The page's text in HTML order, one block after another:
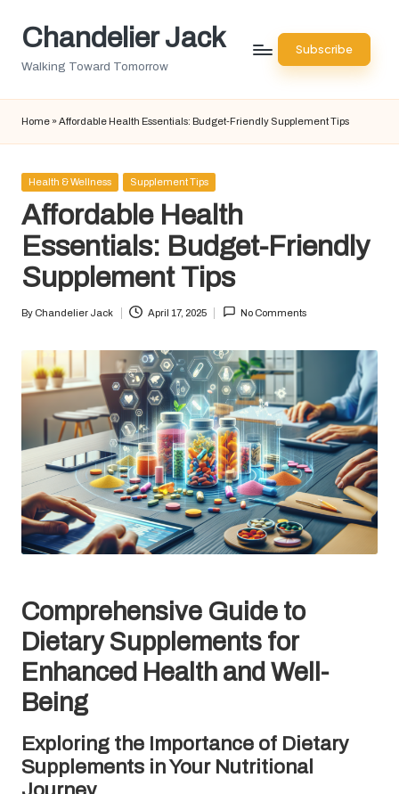
SkipChandelier Jack
Walking Toward Tomorrow
Subscribe
Home »Affordable Health Essentials: Budget-Friendly Supplement Tips
Posted
Health & Wellness Supplement Tips
Affordable Health
Essentials: Budget-Friendly
Supplement Tips
Posted
By Chandelier Jack April 17, 2025 No Comments
Comprehensive Guide to
Dietary Supplements for
Enhanced Health and Well-
Being
Exploring the Importance of Dietary
Supplements in Your Nutritional